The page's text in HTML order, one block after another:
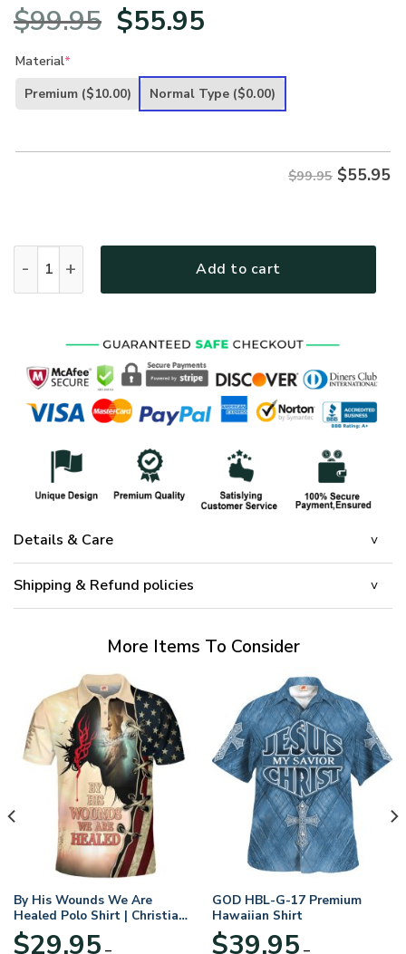
$99.95 Original
was:
$55.95
is:
Material*
Premium ($10.00) Normal Type ($0.00)
$99.95 $55.95
Add to cart
Details & Care
Shipping & Refund policies
More Items To Consider
By His Wounds We Are
Healed Polo Shirt | Christian
Apparel
$29.95 –
GOD HBL-G-17 Premium
Hawaiian Shirt
$39.95 –